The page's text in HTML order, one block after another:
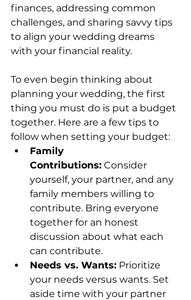
finances, addressing common
challenges, and sharing savvy tips
to align your wedding dreams
with your financial reality.
To even begin thinking about
planning your wedding, the first
thing you must do is put a budget
together. Here are a few tips to
follow when setting your budget:
Family
Contributions: Consider
yourself, your partner, and any
family members willing to
contribute. Bring everyone
together for an honest
discussion about what each
can contribute.
Needs vs. Wants: Prioritize
your needs versus wants. Set
aside time with your partner